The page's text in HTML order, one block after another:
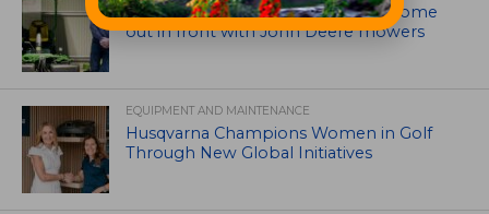
Crookwell Golf Club’s volunteers come
out in front with John Deere mowers
EQUIPMENT AND MAINTENANCE
Husqvarna Champions Women in Golf
Through New Global Initiatives